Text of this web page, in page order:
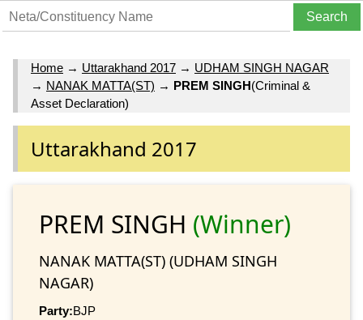
Home → Uttarakhand 2017 → UDHAM SINGH NAGAR
→ NANAK MATTA(ST) → PREM SINGH(Criminal &
Asset Declaration)
Uttarakhand 2017
PREM SINGH (Winner)
NANAK MATTA(ST) (UDHAM SINGH
NAGAR)
Party:BJP